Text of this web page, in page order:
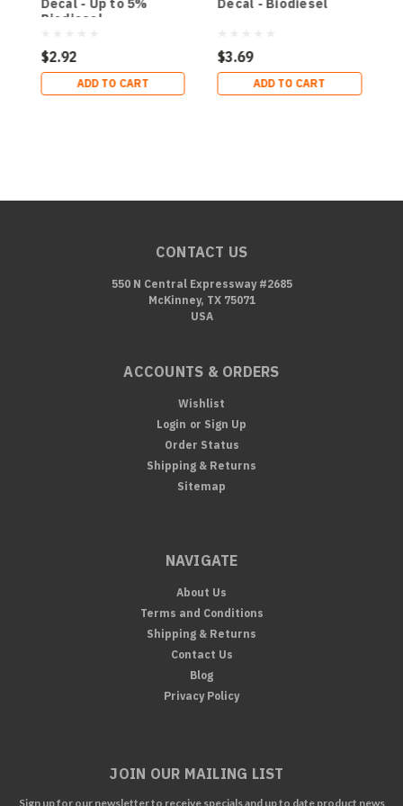
Decal - Up to 5%
Biodiesel
$2.92
ADD TO CART
Decal - Biodiesel
$3.69
ADD TO CART
CONTACT US
550 N Central Expressway #2685
McKinney, TX 75071
USA
ACCOUNTS & ORDERS
Wishlist
Login or Sign Up
Order Status
Shipping & Returns
Sitemap
NAVIGATE
About Us
Terms and Conditions
Shipping & Returns
Contact Us
Blog
Privacy Policy
JOIN OUR MAILING LIST
Sign up for our newsletter to receive specials and up to date product news